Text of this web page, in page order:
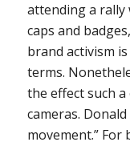
attending a rally
caps and
brand activism
terms.
the effect such
cameras.
movement.”